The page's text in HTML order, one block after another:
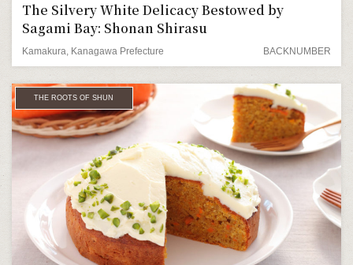
The Silvery White Delicacy Bestowed by
Sagami Bay: Shonan Shirasu
Kamakura, Kanagawa Prefecture BACKNUMBER
THE ROOTS OF SHUN